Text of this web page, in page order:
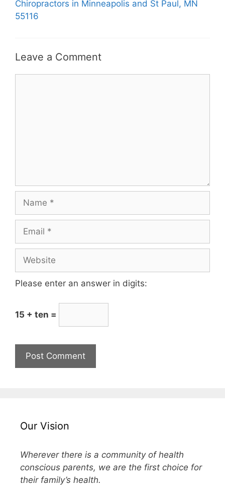
Chiropractors in Minneapolis and St Paul, MN
55116
Leave a Comment
Please enter an answer in digits:
15 + ten =
Our Vision
Wherever there is a community of health
conscious parents, we are the first choice for
their family’s health.